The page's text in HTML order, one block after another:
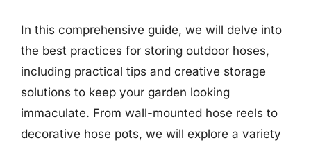
In this comprehensive guide, we will delve into
the best practices for storing outdoor hoses,
including practical tips and creative storage
solutions to keep your garden looking
immaculate. From wall-mounted hose reels to
decorative hose pots, we will explore a variety